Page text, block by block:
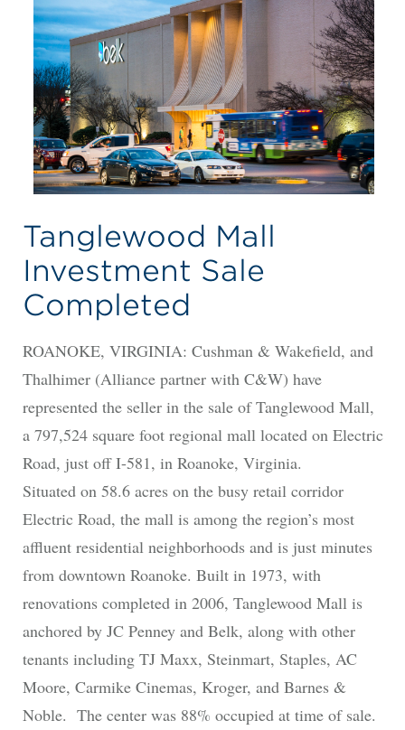
Tanglewood Mall
Investment Sale
Completed
ROANOKE, VIRGINIA: Cushman & Wakefield, and
Thalhimer (Alliance partner with C&W) have
represented the seller in the sale of Tanglewood Mall,
a 797,524 square foot regional mall located on Electric
Road, just off I-581, in Roanoke, Virginia.
Situated on 58.6 acres on the busy retail corridor
Electric Road, the mall is among the region’s most
affluent residential neighborhoods and is just minutes
from downtown Roanoke. Built in 1973, with
renovations completed in 2006, Tanglewood Mall is
anchored by JC Penney and Belk, along with other
tenants including TJ Maxx, Steinmart, Staples, AC
Moore, Carmike Cinemas, Kroger, and Barnes &
Noble. The center was 88% occupied at time of sale.